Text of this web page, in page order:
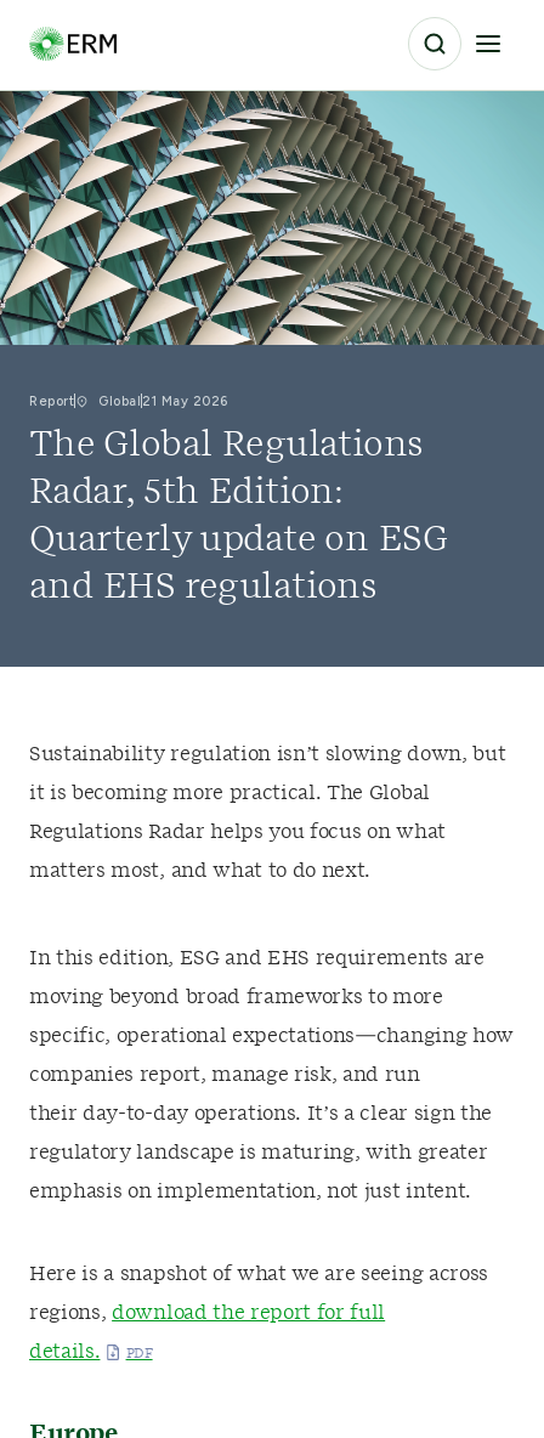
Report Global 21 May 2026
The Global Regulations
Radar, 5th Edition:
Quarterly update on ESG
and EHS regulations
Sustainability regulation isn’t slowing down, but
it is becoming more practical. The Global
Regulations Radar helps you focus on what
matters most, and what to do next.
In this edition, ESG and EHS requirements are
moving beyond broad frameworks to more
specific, operational expectations—changing how
companies report, manage risk, and run
their day-to-day operations. It’s a clear sign the
regulatory landscape is maturing, with greater
emphasis on implementation, not just intent.
Here is a snapshot of what we are seeing across
regions, download the report for full
details.